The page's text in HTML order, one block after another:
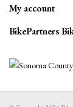
My account
BikePartners